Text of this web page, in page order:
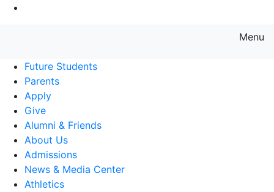
Menu
Future Students
Parents
Apply
Give
Alumni & Friends
About Us
Admissions
News & Media Center
Athletics